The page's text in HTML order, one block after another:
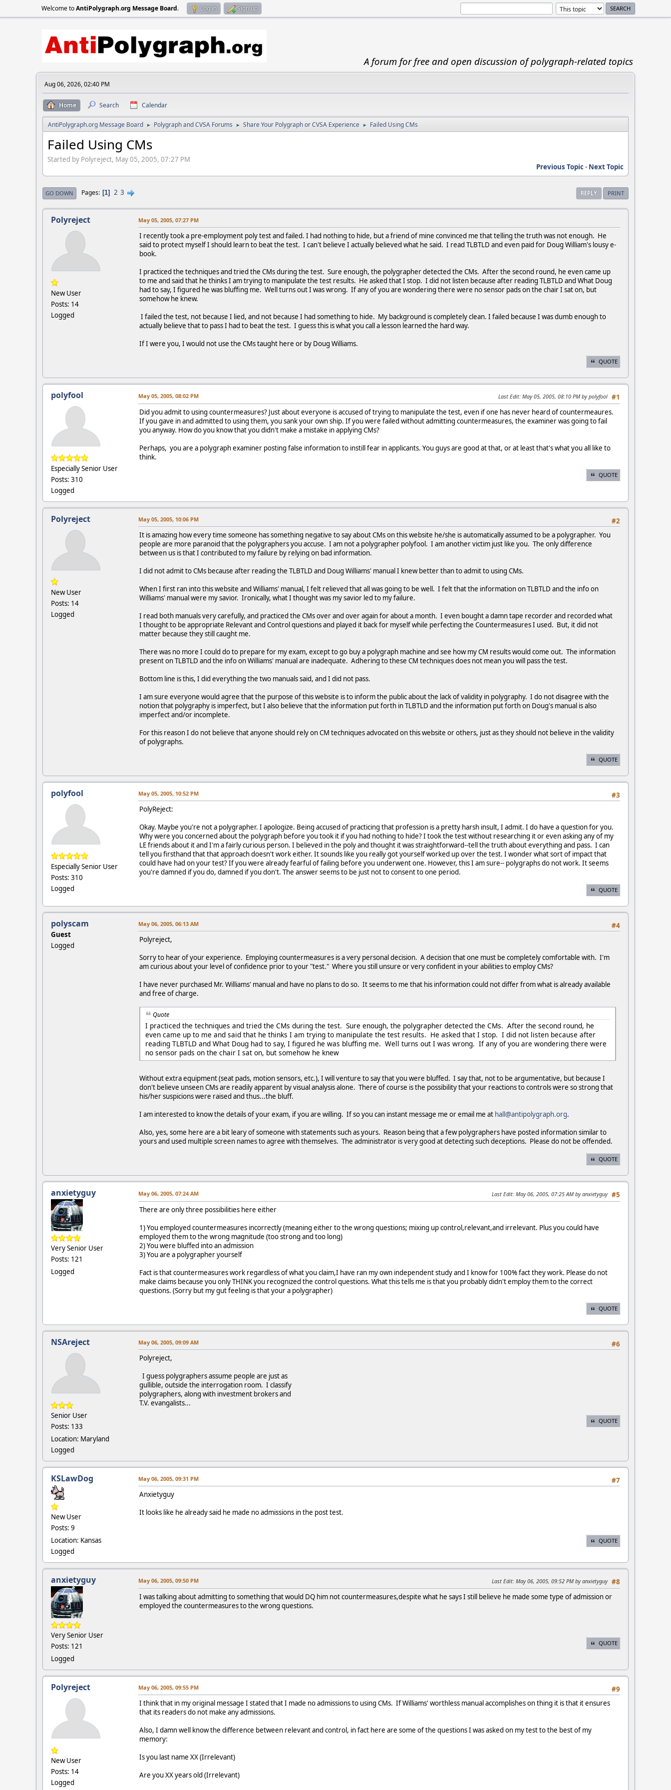
Welcome toAntiPolygraph.org Message Board. Log in Sign up
A forum for free and open discussion of polygraph-related topics
Aug 06, 2026, 02:40 PM
Home Search Calendar
AntiPolygraph.org Message Board ► Polygraph and CVSA Forums ► Share Your Polygraph or CVSA Experience ► Failed Using CMs
Failed Using CMs
Started by Polyreject, May 05, 2005, 07:27 PM
Previous Topic- Next Topic
REPLY PRINT
GO DOWN Pages 1 2 3
Polyreject
New User
Posts: 14
Logged
May 05, 2005, 07:27 PM
I recently took a pre-employment poly test and failed. I had nothing to hide, but a friend of mine convinced me that telling the truth was not enough. He
said to protect myself I should learn to beat the test. I can't believe I actually believed what he said. I read TLBTLD and even paid for Doug William's lousy e-
book.
I practiced the techniques and tried the CMs during the test. Sure enough, the polygrapher detected the CMs. After the second round, he even came up
to me and said that he thinks I am trying to manipulate the test results. He asked that I stop. I did not listen because after reading TLBTLD and What Doug
had to say, I figured he was bluffing me. Well turns out I was wrong. If any of you are wondering there were no sensor pads on the chair I sat on, but
somehow he knew.
I failed the test, not because I lied, and not because I had something to hide. My background is completely clean. I failed because I was dumb enough to
actually believe that to pass I had to beat the test. I guess this is what you call a lesson learned the hard way.
If I were you, I would not use the CMs taught here or by Doug Williams.
QUOTE
polyfool
Especially Senior User
Posts: 310
Logged
#1
May 05, 2005, 08:02 PM Last Edit: May 05, 2005, 08:10 PM by polyfool
Did you admit to using countermeasures? Just about everyone is accused of trying to manipulate the test, even if one has never heard of countermeaures.
If you gave in and admitted to using them, you sank your own ship. If you were failed without admitting countermeasures, the examiner was going to fail
you anyway. How do you know that you didn't make a mistake in applying CMs?
Perhaps, you are a polygraph examiner posting false information to instill fear in applicants. You guys are good at that, or at least that's what you all like to
think.
QUOTE
Polyreject
New User
Posts: 14
Logged
#2
May 05, 2005, 10:06 PM
It is amazing how every time someone has something negative to say about CMs on this website he/she is automatically assumed to be a polygrapher. You
people are more paranoid that the polygraphers you accuse. I am not a polygrapher polyfool. I am another victim just like you. The only difference
between us is that I contributed to my failure by relying on bad information.
I did not admit to CMs because after reading the TLBTLD and Doug Williams' manual I knew better than to admit to using CMs.
When I first ran into this website and Williams' manual, I felt relieved that all was going to be well. I felt that the information on TLBTLD and the info on
Williams' manual were my savior. Ironically, what I thought was my savior led to my failure.
I read both manuals very carefully, and practiced the CMs over and over again for about a month. I even bought a damn tape recorder and recorded what
I thought to be appropriate Relevant and Control questions and played it back for myself while perfecting the Countermeasures I used. But, it did not
matter because they still caught me.
There was no more I could do to prepare for my exam, except to go buy a polygraph machine and see how my CM results would come out. The information
present on TLBTLD and the info on Williams' manual are inadequate. Adhering to these CM techniques does not mean you will pass the test.
Bottom line is this, I did everything the two manuals said, and I did not pass.
I am sure everyone would agree that the purpose of this website is to inform the public about the lack of validity in polygraphy. I do not disagree with the
notion that polygraphy is imperfect, but I also believe that the information put forth in TLBTLD and the information put forth on Doug's manual is also
imperfect and/or incomplete.
For this reason I do not believe that anyone should rely on CM techniques advocated on this website or others, just as they should not believe in the validity
of polygraphs.
QUOTE
polyfool
Especially Senior User
Posts: 310
Logged
#3
May 05, 2005, 10:52 PM
PolyReject:
Okay. Maybe you're not a polygrapher. I apologize. Being accused of practicing that profession is a pretty harsh insult, I admit. I do have a question for you.
Why were you concerned about the polygraph before you took it if you had nothing to hide? I took the test without researching it or even asking any of my
LE friends about it and I'm a fairly curious person. I believed in the poly and thought it was straightforward--tell the truth about everything and pass. I can
tell you firsthand that that approach doesn't work either. It sounds like you really got yourself worked up over the test. I wonder what sort of impact that
could have had on your test? If you were already fearful of failing before you underwent one. However, this I am sure-- polygraphs do not work. It seems
you're damned if you do, damned if you don't. The answer seems to be just not to consent to one period.
QUOTE
polyscam
Guest
Logged
#4
May 06, 2005, 06:13 AM
Polyreject,
Sorry to hear of your experience. Employing countermeasures is a very personal decision. A decision that one must be completely comfortable with. I'm
am curious about your level of confidence prior to your "test." Where you still unsure or very confident in your abilities to employ CMs?
I have never purchased Mr. Williams' manual and have no plans to do so. It seems to me that his information could not differ from what is already available
and free of charge.
Quote
I practiced the techniques and tried the CMs during the test. Sure enough, the polygrapher detected the CMs. After the second round, he
even came up to me and said that he thinks I am trying to manipulate the test results. He asked that I stop. I did not listen because after
reading TLBTLD and What Doug had to say, I figured he was bluffing me. Well turns out I was wrong. If any of you are wondering there were
no sensor pads on the chair I sat on, but somehow he knew
Without extra equipment (seat pads, motion sensors, etc.), I will venture to say that you were bluffed. I say that, not to be argumentative, but because I
don't believe unseen CMs are readily apparent by visual analysis alone. There of course is the possibility that your reactions to controls were so strong that
his/her suspicions were raised and thus...the bluff.
I am interested to know the details of your exam, if you are willing. If so you can instant message me or email me at hall@antipolygraph.org.
Also, yes, some here are a bit leary of someone with statements such as yours. Reason being that a few polygraphers have posted information similar to
yours and used multiple screen names to agree with themselves. The administrator is very good at detecting such deceptions. Please do not be offended.
QUOTE
anxietyguy
Very Senior User
Posts: 121
Logged
#5
May 06, 2005, 07:24 AM Last Edit: May 06, 2005, 07:25 AM by anxietyguy
There are only three possibilities here either
1) You employed countermeasures incorrectly (meaning either to the wrong questions; mixing up control,relevant,and irrelevant. Plus you could have
employed them to the wrong magnitude (too strong and too long)
2) You were bluffed into an admission
3) You are a polygrapher yourself
Fact is that countermeasures work regardless of what you claim,I have ran my own independent study and I know for 100% fact they work. Please do not
make claims because you only THINK you recognized the control questions. What this tells me is that you probably didn't employ them to the correct
questions. (Sorry but my gut feeling is that your a polygrapher)
QUOTE
NSAreject
Senior User
Posts: 133
Location: Maryland
Logged
#6
May 06, 2005, 09:09 AM
Polyreject,
I guess polygraphers assume people are just as
gullible, outside the interrogation room. I classify
polygraphers, along with investment brokers and
T.V. evangalists...
QUOTE
KSLawDog
New User
Posts: 9
Location: Kansas
Logged
#7
May 06, 2005, 09:31 PM
Anxietyguy
It looks like he already said he made no admissions in the post test.
QUOTE
anxietyguy
Very Senior User
Posts: 121
Logged
#8
May 06, 2005, 09:50 PM Last Edit: May 06, 2005, 09:52 PM by anxietyguy
I was talking about admitting to something that would DQ him not countermeasures,despite what he says I still believe he made some type of admission or
employed the countermeasures to the wrong questions.
QUOTE
Polyreject
New User
Posts: 14
Logged
#9
May 06, 2005, 09:55 PM
I think that in my original message I stated that I made no admissions to using CMs. If Williams' worthless manual accomplishes on thing it is that it ensures
that its readers do not make any admissions.
Also, I damn well know the difference between relevant and control, in fact here are some of the questions I was asked on my test to the best of my
memory:
Is you last name XX (Irrelevant)
Are you XX years old (Irrelevant)